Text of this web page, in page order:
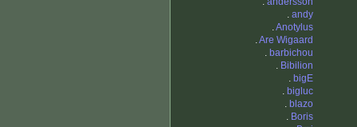
. andy
.Anotylus
.Are Wigaard
. barbichou
. Bibilion
. bigE
. bigluc
. blazo
. Boris